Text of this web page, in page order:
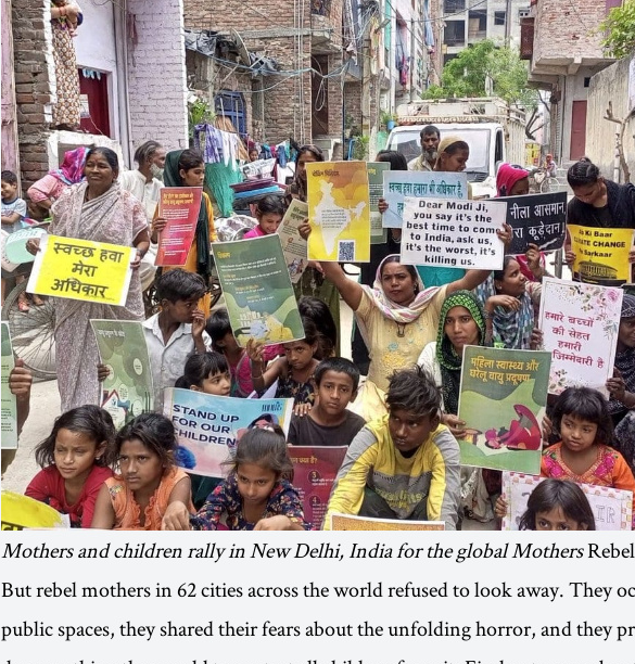
Mothers and children rally in New Delhi, India for the global Mothers
But rebel mothers in 62 cities across the world refused to look away. They
public spaces, they shared their fears about the unfolding horror, and they